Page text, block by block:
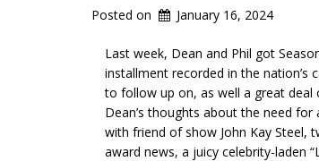
Posted on January 16, 2024
Last week, Dean and Phil got
installment recorded in the nation’s
to follow up on, as well a great
Dean’s thoughts about the need
with friend of show John Kay Steel,
award news, a juicy celebrity-laden